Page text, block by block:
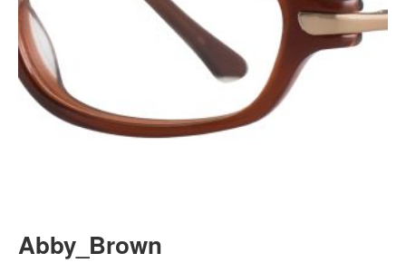
Abby_Brown